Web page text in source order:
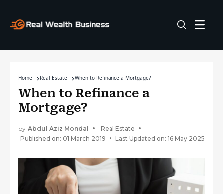
Home Real Estate When to Refinance a Mortgage?
When to Refinance a
Mortgage?
by Abdul Aziz Mondal
Real Estate
Published on: 01 March 2019
Last Updated on: 16 May 2025